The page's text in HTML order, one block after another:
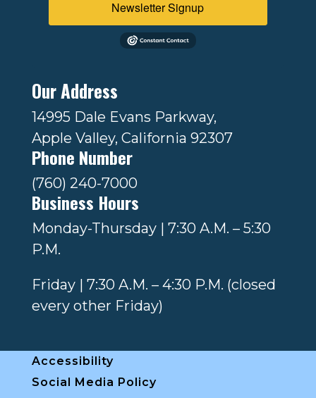
Newsletter Signup
Our Address
14995 Dale Evans Parkway,
Apple Valley, California 92307
Phone Number
(760) 240-7000
Business Hours
Monday-Thursday | 7:30 A.M. – 5:30
P.M.
Friday | 7:30 A.M. – 4:30 P.M. (closed
every other Friday)
Accessibility
Social Media Policy